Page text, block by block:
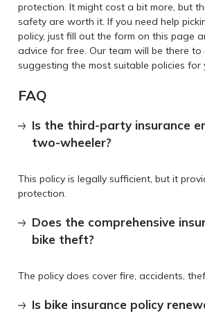
protection. It might cost a bit more, but
safety are worth it. If you need help
policy, just fill out the form on this page
advice for free. Our team will be there to
suggesting the most suitable policies for
FAQ
Is the third-party insurance
two-wheeler?
This policy is legally sufficient, but it
protection.
Does the comprehensive
bike theft?
The policy does cover fire, accidents,
Is bike insurance policy